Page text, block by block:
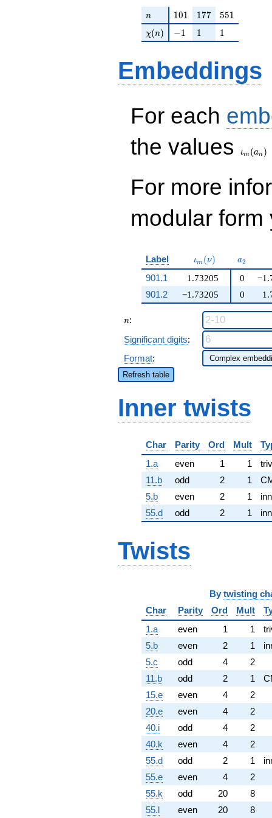
n
n 101
101 177
177 551
551
\chi(n)
χ(n) -1
−1 11 11
Embeddings
For each
the values
ιm (an )
For more
modular
Label \iota_m(\nu)
ιm (ν) a_{2}
a2
901.1
1.73205
−1.73205
0
901.2
0
n
n:
Significant digits:
Format:
Refresh table
Inner twists
Char Parity Ord Mult
1.a
even 1 1
11.b
odd 2 1
5.b
even 2 1
55.d
odd 2 1
Twists
By twisting
Char
Parity Ord Mult
1.a
even 1 1
5.b
even 2 1
5.c
odd 4
2
11.b
odd 2 1
15.e
even 4
2
20.e
even 4
2
40.i
odd 4
2
40.k
even 4
2
55.d
odd 2 1
55.e
even 4
2
55.k
odd 20
8
55.l
even 20 8